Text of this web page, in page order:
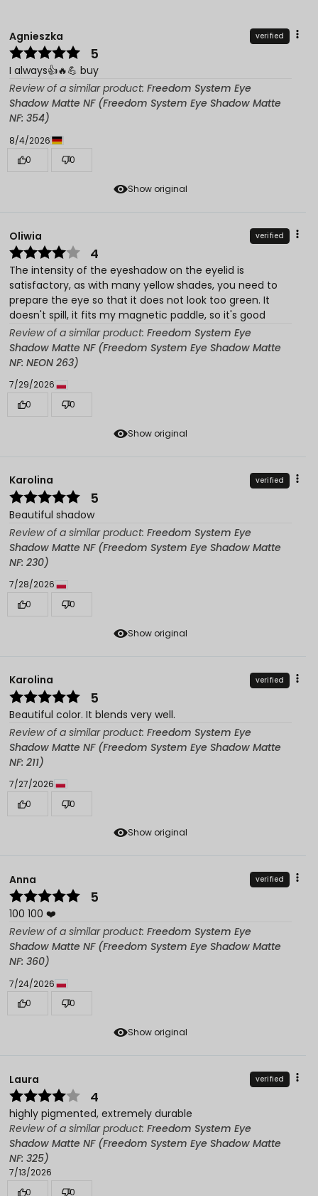
Show original
Agnieszka verified
5
I always👍️🔥💪 buy
Review of a similar product: Freedom System Eye
Shadow Matte NF (Freedom System Eye Shadow Matte
NF: 354)
8/4/2026
0
0
Show original
Oliwia verified
4
The intensity of the eyeshadow on the eyelid is
satisfactory, as with many yellow shades, you need to
prepare the eye so that it does not look too green. It
doesn't spill, it fits my magnetic paddle, so it's good
Review of a similar product: Freedom System Eye
Shadow Matte NF (Freedom System Eye Shadow Matte
NF: NEON 263)
7/29/2026
0
0
Show original
Karolina verified
5
Beautiful shadow
Review of a similar product: Freedom System Eye
Shadow Matte NF (Freedom System Eye Shadow Matte
NF: 230)
7/28/2026
0
0
Show original
Karolina verified
5
Beautiful color. It blends very well.
Review of a similar product: Freedom System Eye
Shadow Matte NF (Freedom System Eye Shadow Matte
NF: 211)
7/27/2026
0
0
Show original
Anna verified
5
100 100 ❤️
Review of a similar product: Freedom System Eye
Shadow Matte NF (Freedom System Eye Shadow Matte
NF: 360)
7/24/2026
0
0
Laura verified
4
highly pigmented, extremely durable
Review of a similar product: Freedom System Eye
Shadow Matte NF (Freedom System Eye Shadow Matte
NF: 325)
7/13/2026
0
0